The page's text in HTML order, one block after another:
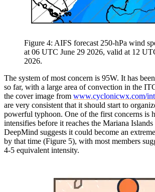
Figure 4: AIFS forecast 250-hPa wind
at 06 UTC June 29 2026, valid at 12
2026.
The system of most concern is 95W. It has
so far, with a large area of convection in the
the cover image from www.cyclonicwx.com/
are very consistent that it should start to
powerful typhoon. One of the first concerns is
intensifies before it reaches the Mariana
DeepMind suggests it could become an
by that time (Figure 5), with most members
4-5 equivalent intensity.